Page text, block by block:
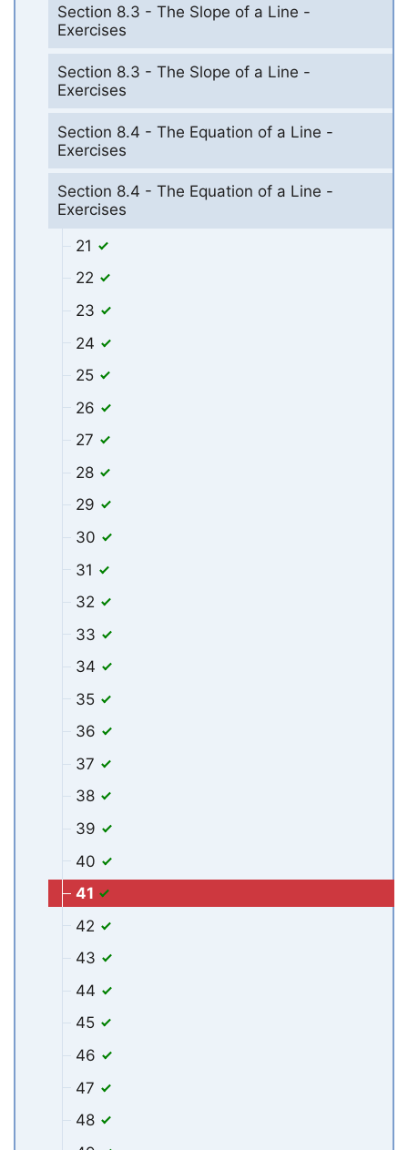
Section 8.3 - The Slope of a Line -
Exercises
Section 8.3 - The Slope of a Line -
Exercises
Section 8.4 - The Equation of a Line -
Exercises
Section 8.4 - The Equation of a Line -
Exercises
21
22
23
24
25
26
27
28
29
30
31
32
33
34
35
36
37
38
39
40
41
42
43
44
45
46
47
48